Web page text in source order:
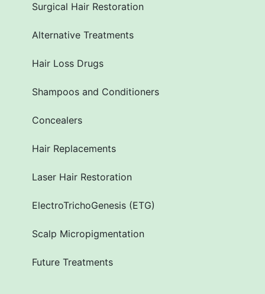
Surgical Hair Restoration
Alternative Treatments
Hair Loss Drugs
Shampoos and Conditioners
Concealers
Hair Replacements
Laser Hair Restoration
ElectroTrichoGenesis (ETG)
Scalp Micropigmentation
Future Treatments